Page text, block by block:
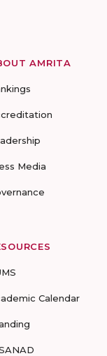
AMRITA
Media
Calendar